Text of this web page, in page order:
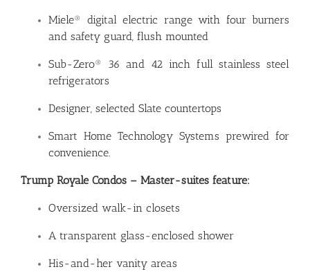
Miele® digital electric range with four burners
and safety guard, flush mounted
Sub-Zero® 36 and 42 inch full stainless steel
refrigerators
Designer, selected Slate countertops
Smart Home Technology Systems prewired for
convenience.
Trump Royale Condos – Master-suites feature:
Oversized walk-in closets
A transparent glass-enclosed shower
His-and-her vanity areas